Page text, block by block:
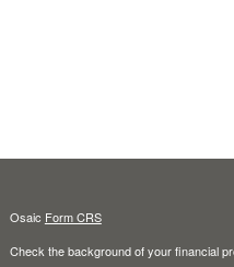
Osaic Form CRS
Check the background of your financial